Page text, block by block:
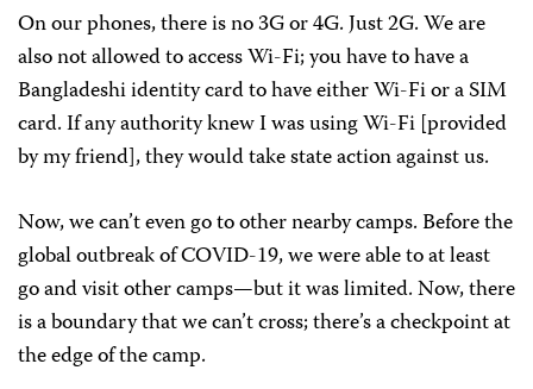
On our phones, there is no 3G or 4G. Just 2G. We are
also not allowed to access Wi-Fi; you have to have a
Bangladeshi identity card to have either Wi-Fi or a SIM
card. If any authority knew I was using Wi-Fi [provided
by my friend], they would take state action against us.
Now, we can’t even go to other nearby camps. Before the
global outbreak of COVID-19, we were able to at least
go and visit other camps—but it was limited. Now, there
is a boundary that we can’t cross; there’s a checkpoint at
the edge of the camp.